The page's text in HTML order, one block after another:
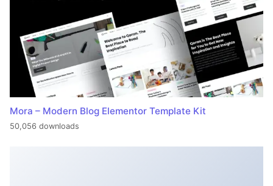
Mora – Modern Blog Elementor Template Kit
50,056 downloads